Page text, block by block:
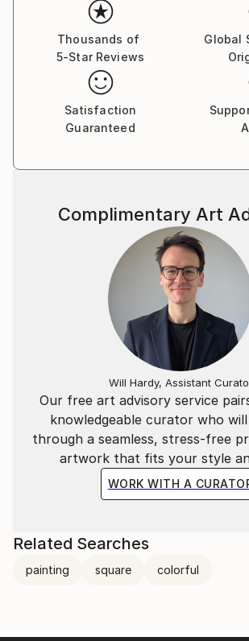
Thousands of
5-Star Reviews
Global
Satisfaction
Guaranteed
Our free art advisory service
knowledgeable curator who
through a seamless, stress-free
artwork that fits your style
WORK WITH A
Complimentary Art
Will Hardy, Assistant
Related Searches
painting square colorful